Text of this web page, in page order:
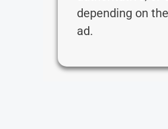
depending on
ad.